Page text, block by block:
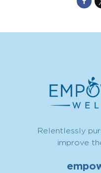
Relentlessly
improve